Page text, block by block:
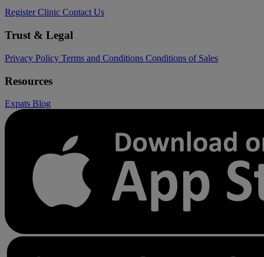
Register Clinic Contact Us
Trust & Legal
Privacy Policy Terms and Conditions Conditions of Sales
Resources
Expats Blog